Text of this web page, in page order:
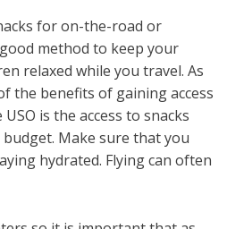
for on-the-road or
method to keep your
relaxed while you travel. As
the benefits of gaining access
is the access to snacks
Make sure that you
hydrated. Flying can often